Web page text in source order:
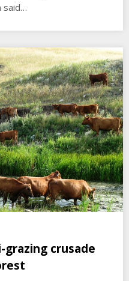
said…
crusade